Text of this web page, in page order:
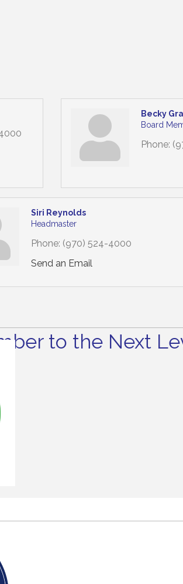
Becky
Board
Phone:
Siri Reynolds
Headmaster
Phone: (970) 524-4000
Send an Email
to the Next